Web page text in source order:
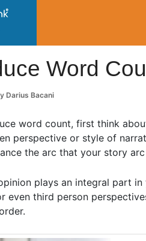
Tools and Tips
Word
Darius Bacani
word count, first think
perspective or style of
the arc that your story arc
plays an integral part
even third person